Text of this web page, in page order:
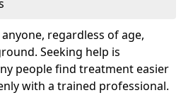
regardless of age,
Seeking help is
people find treatment easier
with a trained professional.